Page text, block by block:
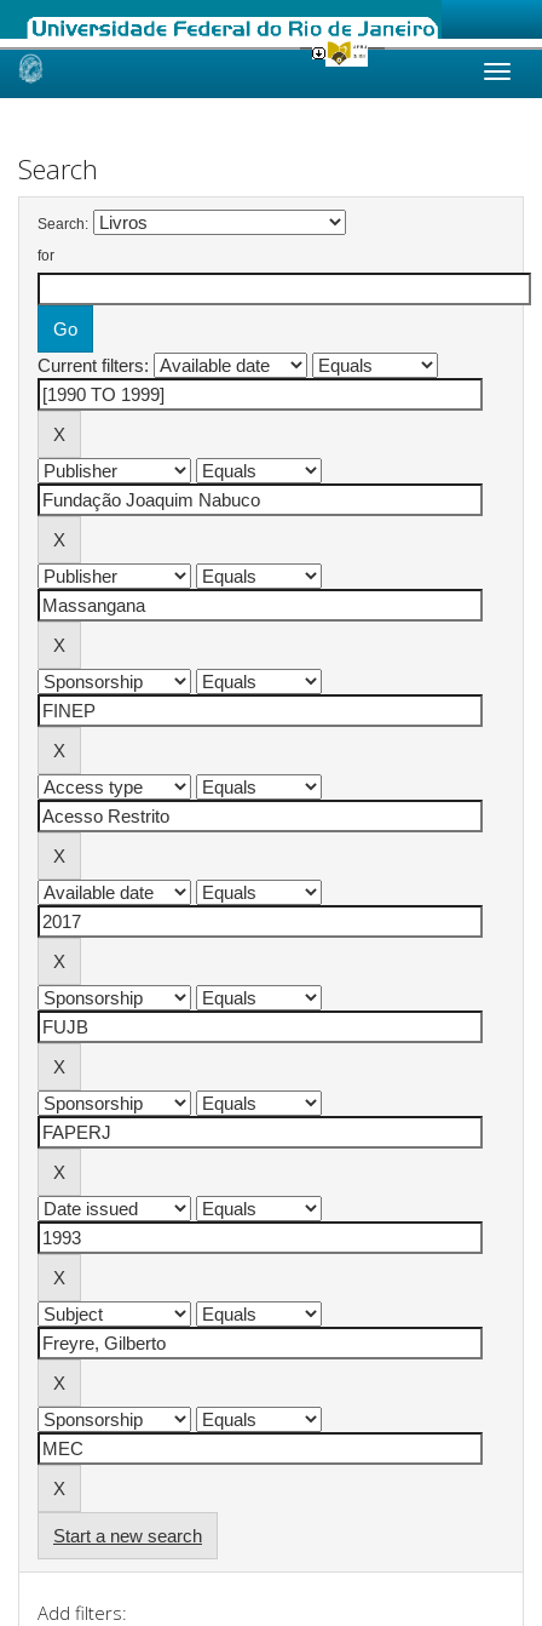
Skip
Search
Search:
for
Current filters:
Start a new search
Add filters: